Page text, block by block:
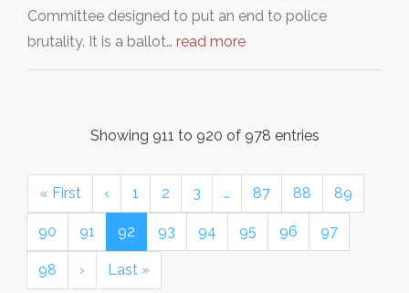
Committee designed to put an end to police
brutality. It is a ballot… read more
Showing 911 to 920 of 978 entries
« First ‹ 1 2 3 … 87 88 89
90 91 92 93 94 95 96 97
98 › Last »